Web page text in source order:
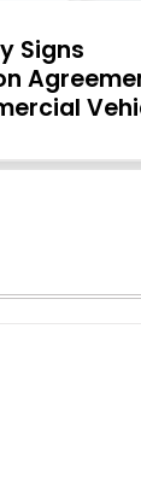
Signs